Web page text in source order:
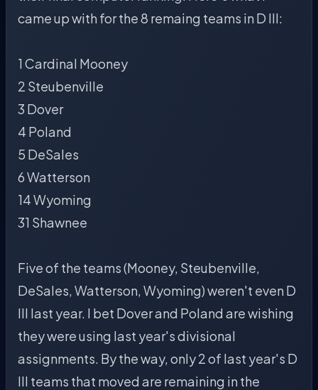
came up with for the 8 remaing teams in D III:
1 Cardinal Mooney
2 Steubenville
3 Dover
4 Poland
5 DeSales
6 Watterson
14 Wyoming
31 Shawnee
Five of the teams (Mooney, Steubenville,
DeSales, Watterson, Wyoming) weren't even D
III last year. I bet Dover and Poland are wishing
they were using last year's divisional
assignments. By the way, only 2 of last year's D
III teams that moved are remaining in the